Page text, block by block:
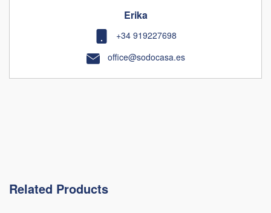
Erika
+34 919227698
office@sodocasa.es
Related Products